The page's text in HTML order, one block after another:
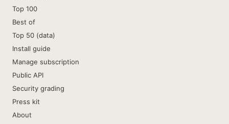
Top 100
Best of
Top 50 (data)
Install guide
Manage subscription
Public API
Security grading
Press kit
About